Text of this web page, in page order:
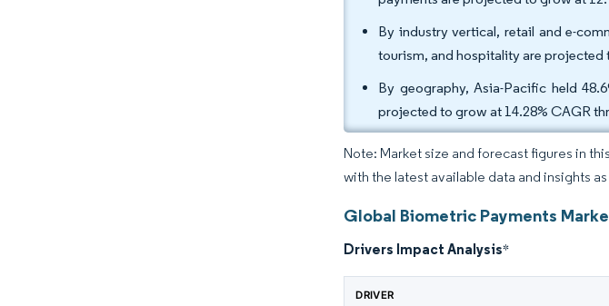
By industry vertical, retail and e-
tourism, and hospitality are projected
By geography, Asia-Pacific held
projected to grow at 14.28% CAGR
Note: Market size and forecast figures in
with the latest available data and insights
Global Biometric Payments
Drivers Impact Analysis*
DRIVER